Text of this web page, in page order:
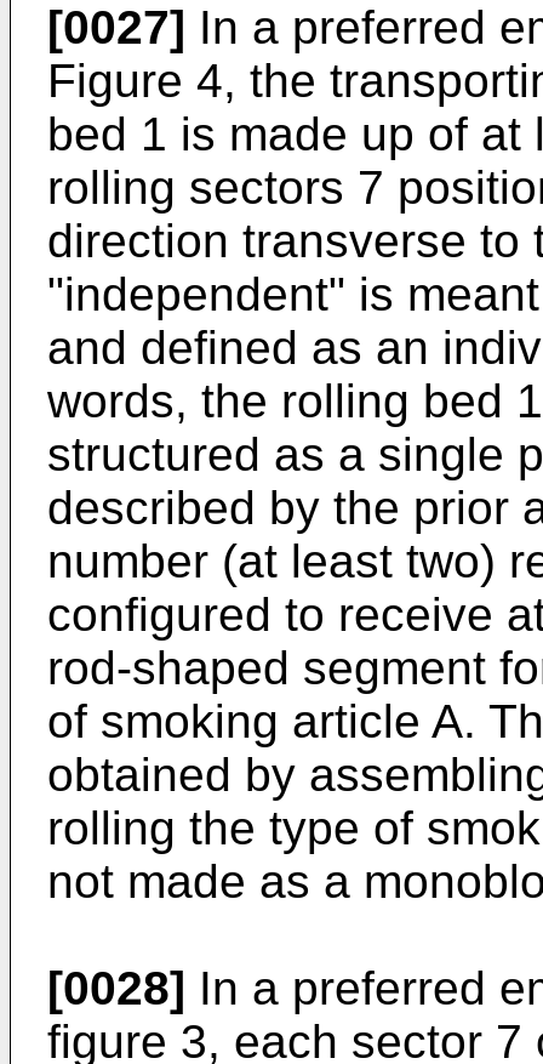
[0027] In a preferred
Figure 4, the
bed 1 is made up of
rolling sectors 7
direction transverse to
"independent" is
and defined as an
words, the rolling bed
structured as a single
described by the prior
number (at least two)
configured to receive
rod-shaped segment
of smoking article A.
obtained by
rolling the type of
not made as a
[0028] In a preferred
figure 3, each sector